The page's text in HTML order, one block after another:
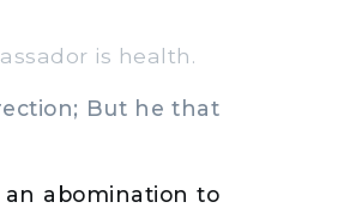
is health.
But he that
an abomination to